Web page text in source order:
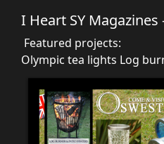
I Heart SY
Featured projects:
Olympic tea lights Log